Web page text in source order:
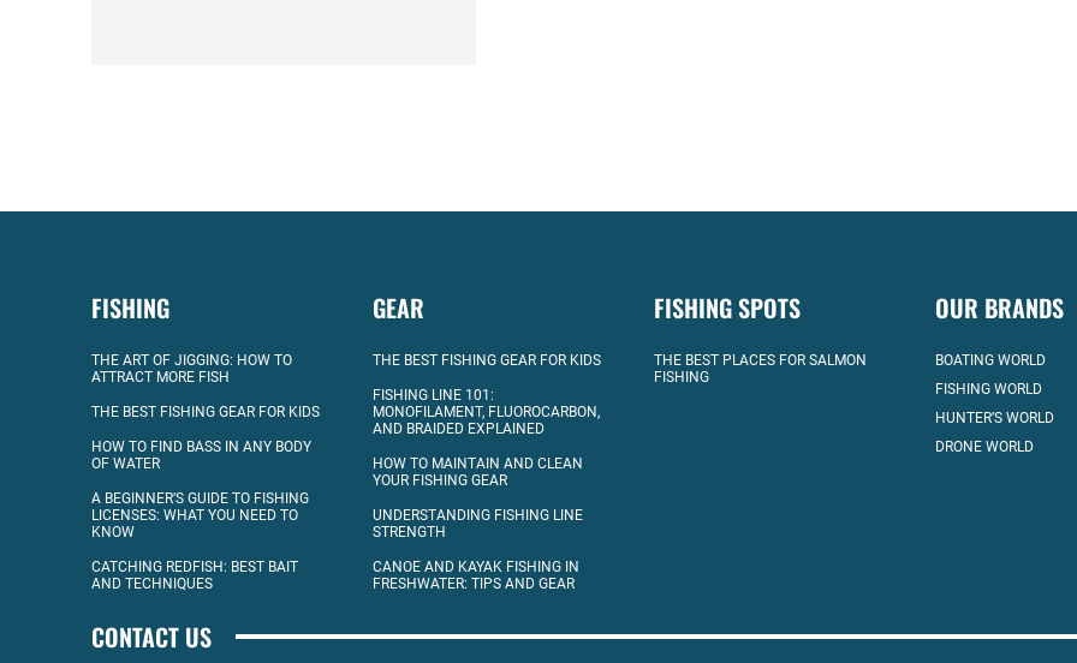
FISHING
THE ART OF JIGGING: HOW TO
ATTRACT MORE FISH
THE BEST FISHING GEAR FOR KIDS
HOW TO FIND BASS IN ANY BODY
OF WATER
A BEGINNER’S GUIDE TO FISHING
LICENSES: WHAT YOU NEED TO
KNOW
CATCHING REDFISH: BEST BAIT
AND TECHNIQUES
GEAR
THE BEST FISHING GEAR FOR KIDS
FISHING LINE 101:
MONOFILAMENT, FLUOROCARBON,
AND BRAIDED EXPLAINED
HOW TO MAINTAIN AND CLEAN
YOUR FISHING GEAR
UNDERSTANDING FISHING LINE
STRENGTH
CANOE AND KAYAK FISHING IN
FRESHWATER: TIPS AND GEAR
FISHING SPOTS
THE BEST PLACES FOR SALMON
FISHING
OUR BRANDS
BOATING WORLD
FISHING WORLD
HUNTER’S WORLD
DRONE WORLD
CONTACT US